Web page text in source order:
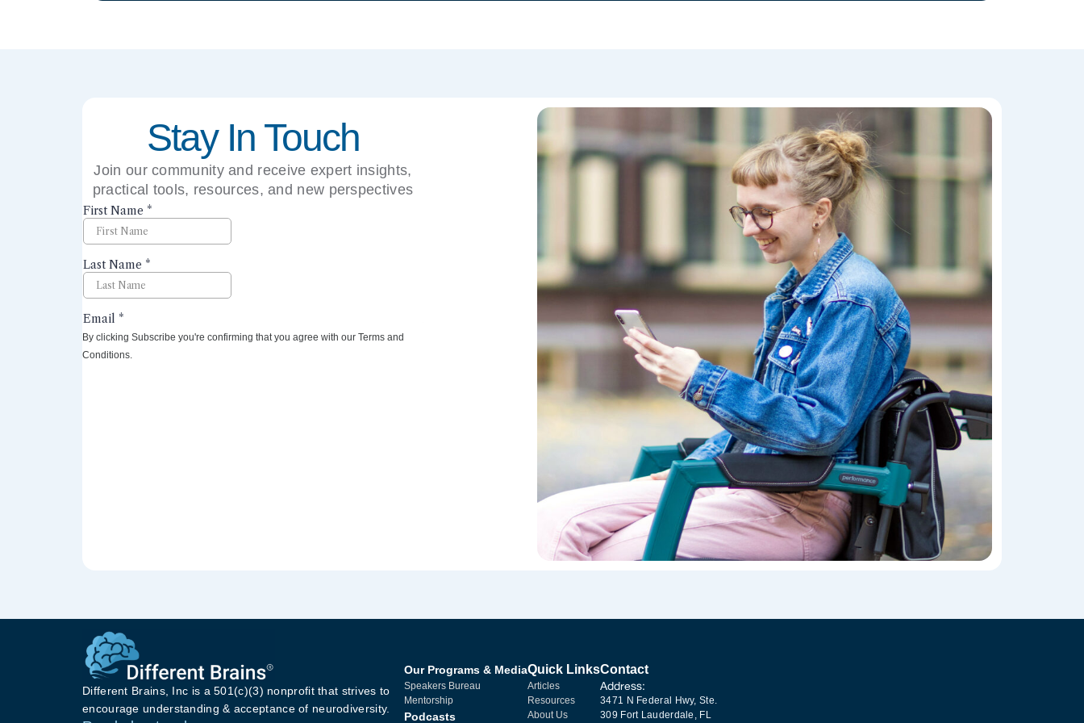
Stay In Touch
Join our community and receive expert insights,
practical tools, resources, and new perspectives
By clicking Subscribe you're confirming that you agree with our Terms and
Conditions.
Different Brains, Inc is a 501(c)(3) nonprofit that strives to
encourage understanding & acceptance of neurodiversity.
Our Programs & Media
Speakers Bureau
Mentorship
Podcasts
Quick Links
Articles
Resources
About Us
Contact
Address:
3471 N Federal Hwy, Ste.
309 Fort Lauderdale, FL